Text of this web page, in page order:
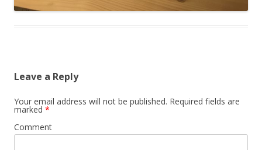
Leave a Reply
Your email address will not be published. Required fields are
marked *
Comment